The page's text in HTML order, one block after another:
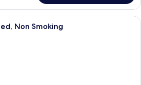
A modern hotel room with a large
Non Smoking